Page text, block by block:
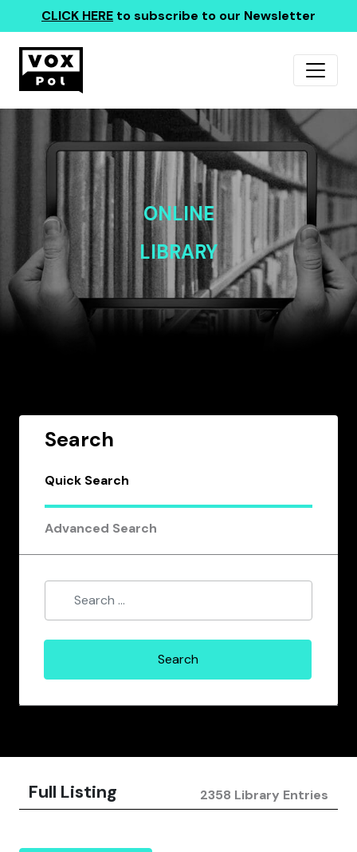
CLICK HERE to subscribe to our Newsletter
ONLINE
LIBRARY
Search
Quick Search
Advanced Search
Full Listing 2358 Library Entries